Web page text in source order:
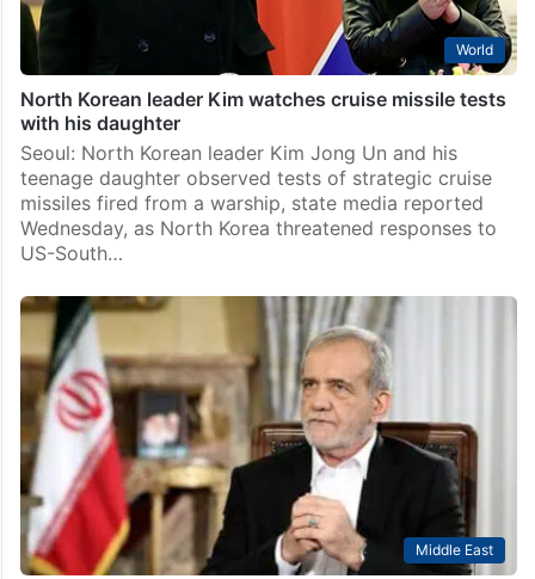
World
North Korean leader Kim watches cruise missile tests
with his daughter
Seoul: North Korean leader Kim Jong Un and his
teenage daughter observed tests of strategic cruise
missiles fired from a warship, state media reported
Wednesday, as North Korea threatened responses to
US-South…
Middle East